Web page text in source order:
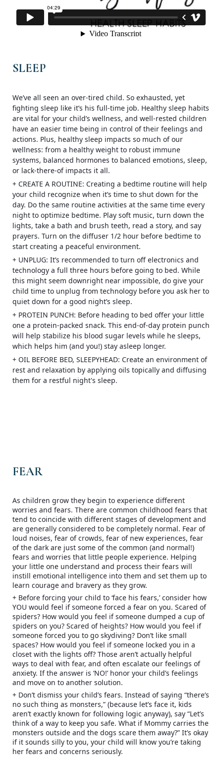
SLEEP
We’ve all seen an over-tired child. So exhausted, yet
fighting sleep like it’s his full-time job. Healthy sleep habits
are vital for your child’s wellness, and well-rested children
have an easier time being in control of their feelings and
actions. Plus, healthy sleep impacts so much of our
wellness: from a healthy weight to robust immune
systems, balanced hormones to balanced emotions, sleep,
or lack-there-of impacts it all.
+ CREATE A ROUTINE: Creating a bedtime routine will help
your child recognize when it’s time to shut down for the
day. Do the same routine activities at the same time every
night to optimize bedtime. Play soft music, turn down the
lights, take a bath and brush teeth, read a story, and say
prayers. Turn on the diffuser 1/2 hour before bedtime to
start creating a peaceful environment.
+ UNPLUG: It’s recommended to turn off electronics and
technology a full three hours before going to bed. While
this might seem downright near impossible, do give your
child time to unplug from technology before you ask her to
quiet down for a good night’s sleep.
+ PROTEIN PUNCH: Before heading to bed offer your little
one a protein-packed snack. This end-of-day protein punch
will help stabilize his blood sugar levels while he sleeps,
which helps him (and you!) stay asleep longer.
+ OIL BEFORE BED, SLEEPYHEAD: Create an environment of
rest and relaxation by applying oils topically and diffusing
them for a restful night's sleep.
FEAR
As children grow they begin to experience different
worries and fears. There are common childhood fears that
tend to coincide with different stages of development and
are generally considered to be completely normal. Fear of
loud noises, fear of crowds, fear of new experiences, fear
of the dark are just some of the common (and normal!)
fears and worries that little people experience. Helping
your little one understand and process their fears will
instill emotional intelligence into them and set them up to
learn courage and bravery as they grow.
+ Before forcing your child to ‘face his fears,’ consider how
YOU would feel if someone forced a fear on you. Scared of
spiders? How would you feel if someone dumped a cup of
spiders on you? Scared of heights? How would you feel if
someone forced you to go skydiving? Don’t like small
spaces? How would you feel if someone locked you in a
closet with the lights off? Those aren’t actually helpful
ways to deal with fear, and often escalate our feelings of
anxiety. If the answer is ‘NO!’ honor your child’s feelings
and move on to another solution.
+ Don’t dismiss your child’s fears. Instead of saying “there’s
no such thing as monsters,” (because let’s face it, kids
aren’t exactly known for following logic anyway), say “Let’s
think of a way to keep you safe. What if Mommy carries the
monsters outside and the dogs scare them away?” It’s okay
if it sounds silly to you, your child will know you’re taking
her fears and concerns seriously.